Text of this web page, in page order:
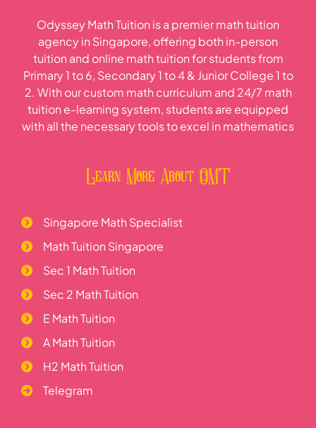
Odyssey Math Tuition is a premier math tuition
agency in Singapore, offering both in-person
tuition and online math tuition for students from
Primary 1 to 6, Secondary 1 to 4 & Junior College 1 to
2. With our custom math curriculum and 24/7 math
tuition e-learning system, students are equipped
with all the necessary tools to excel in mathematics
Learn More About OMT
Singapore Math Specialist
Math Tuition Singapore
Sec 1 Math Tuition
Sec 2 Math Tuition
E Math Tuition
A Math Tuition
H2 Math Tuition
Telegram